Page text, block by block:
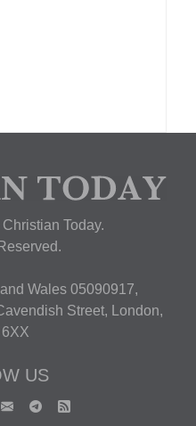
Today.
Wales 05090917,
Street, London,
US